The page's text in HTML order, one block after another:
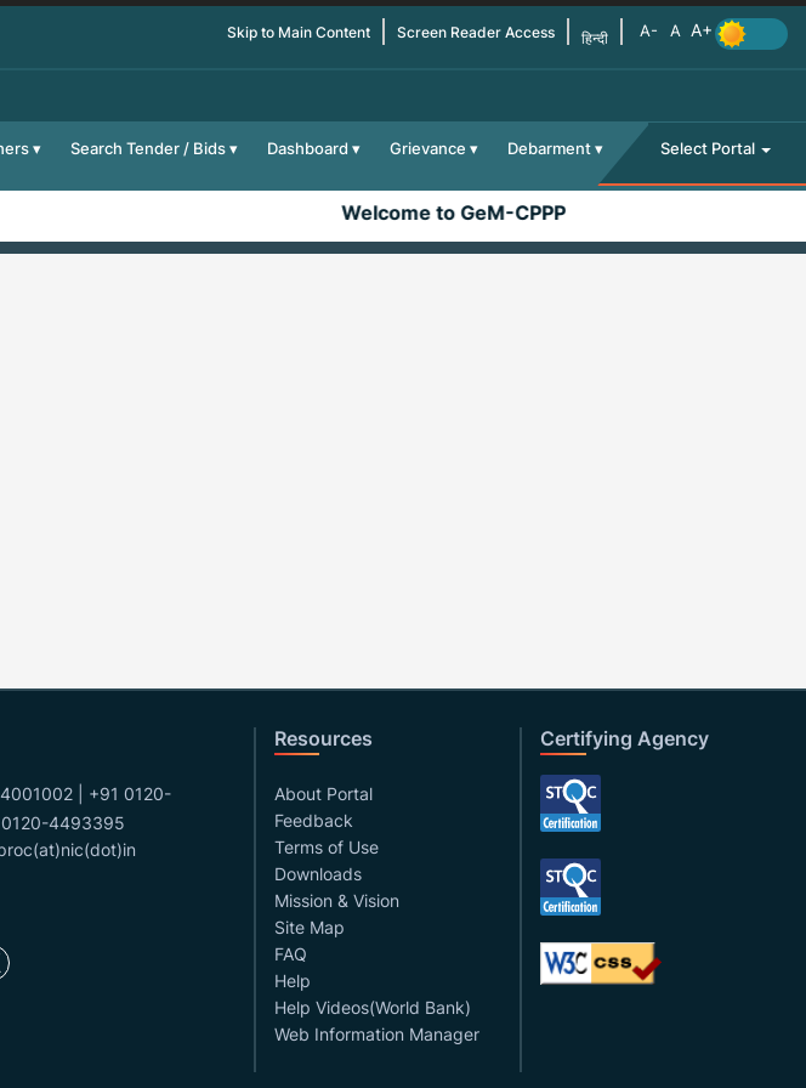
Skip to Main Content Screen Reader Access हिन्दी
Search Tender / Bids Dashboard Grievance Debarment Select Portal
Welcome to GeM-CPPP
| +91 0120-
4493395
Resources
About Portal
Feedback
Terms of Use
Downloads
Mission & Vision
Site Map
FAQ
Help
Help Videos(World Bank)
Web Information Manager
Certifying Agency